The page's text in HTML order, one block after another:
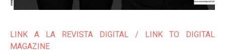
LINK A LA REVISTA DIGITAL / LINK TO DIGITAL
MAGAZINE